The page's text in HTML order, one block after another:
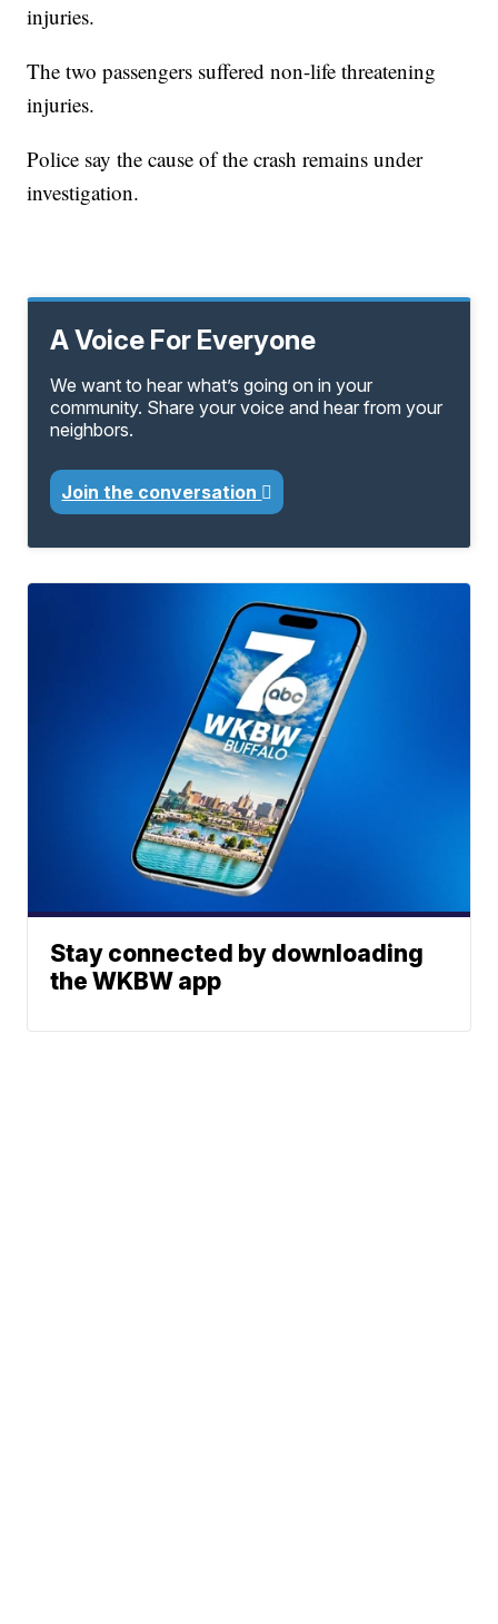
injuries.
The two passengers suffered non-life threatening
injuries.
Police say the cause of the crash remains under
investigation.
A Voice For Everyone
We want to hear what’s going on in your
community. Share your voice and hear from your
neighbors.
Join the conversation
Stay connected by downloading
the WKBW app